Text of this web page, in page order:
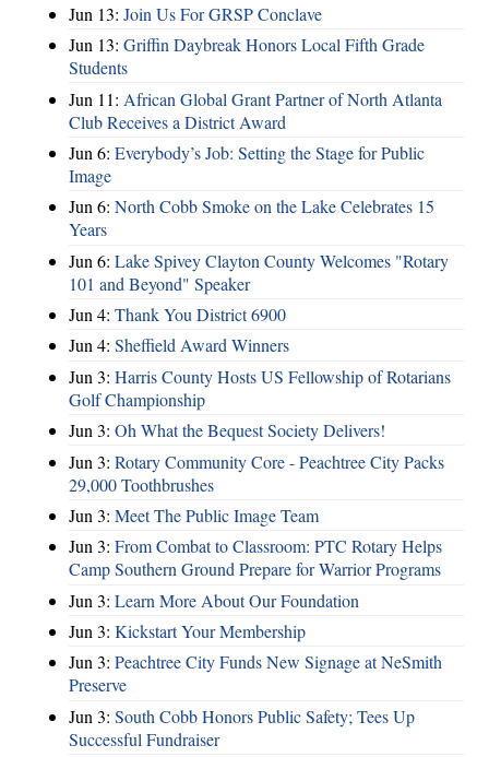
Jun 13: Join Us For GRSP Conclave
Jun 13: Griffin Daybreak Honors Local Fifth Grade
Students
Jun 11: African Global Grant Partner of North Atlanta
Club Receives a District Award
Jun 6: Everybody’s Job: Setting the Stage for Public
Image
Jun 6: North Cobb Smoke on the Lake Celebrates 15
Years
Jun 6: Lake Spivey Clayton County Welcomes "Rotary
101 and Beyond" Speaker
Jun 4: Thank You District 6900
Jun 4: Sheffield Award Winners
Jun 3: Harris County Hosts US Fellowship of Rotarians
Golf Championship
Jun 3: Oh What the Bequest Society Delivers!
Jun 3: Rotary Community Core - Peachtree City Packs
29,000 Toothbrushes
Jun 3: Meet The Public Image Team
Jun 3: From Combat to Classroom: PTC Rotary Helps
Camp Southern Ground Prepare for Warrior Programs
Jun 3: Learn More About Our Foundation
Jun 3: Kickstart Your Membership
Jun 3: Peachtree City Funds New Signage at NeSmith
Preserve
Jun 3: South Cobb Honors Public Safety; Tees Up
Successful Fundraiser